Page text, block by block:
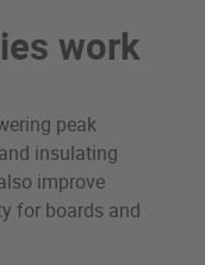
work
peak
insulating
improve
for boards and